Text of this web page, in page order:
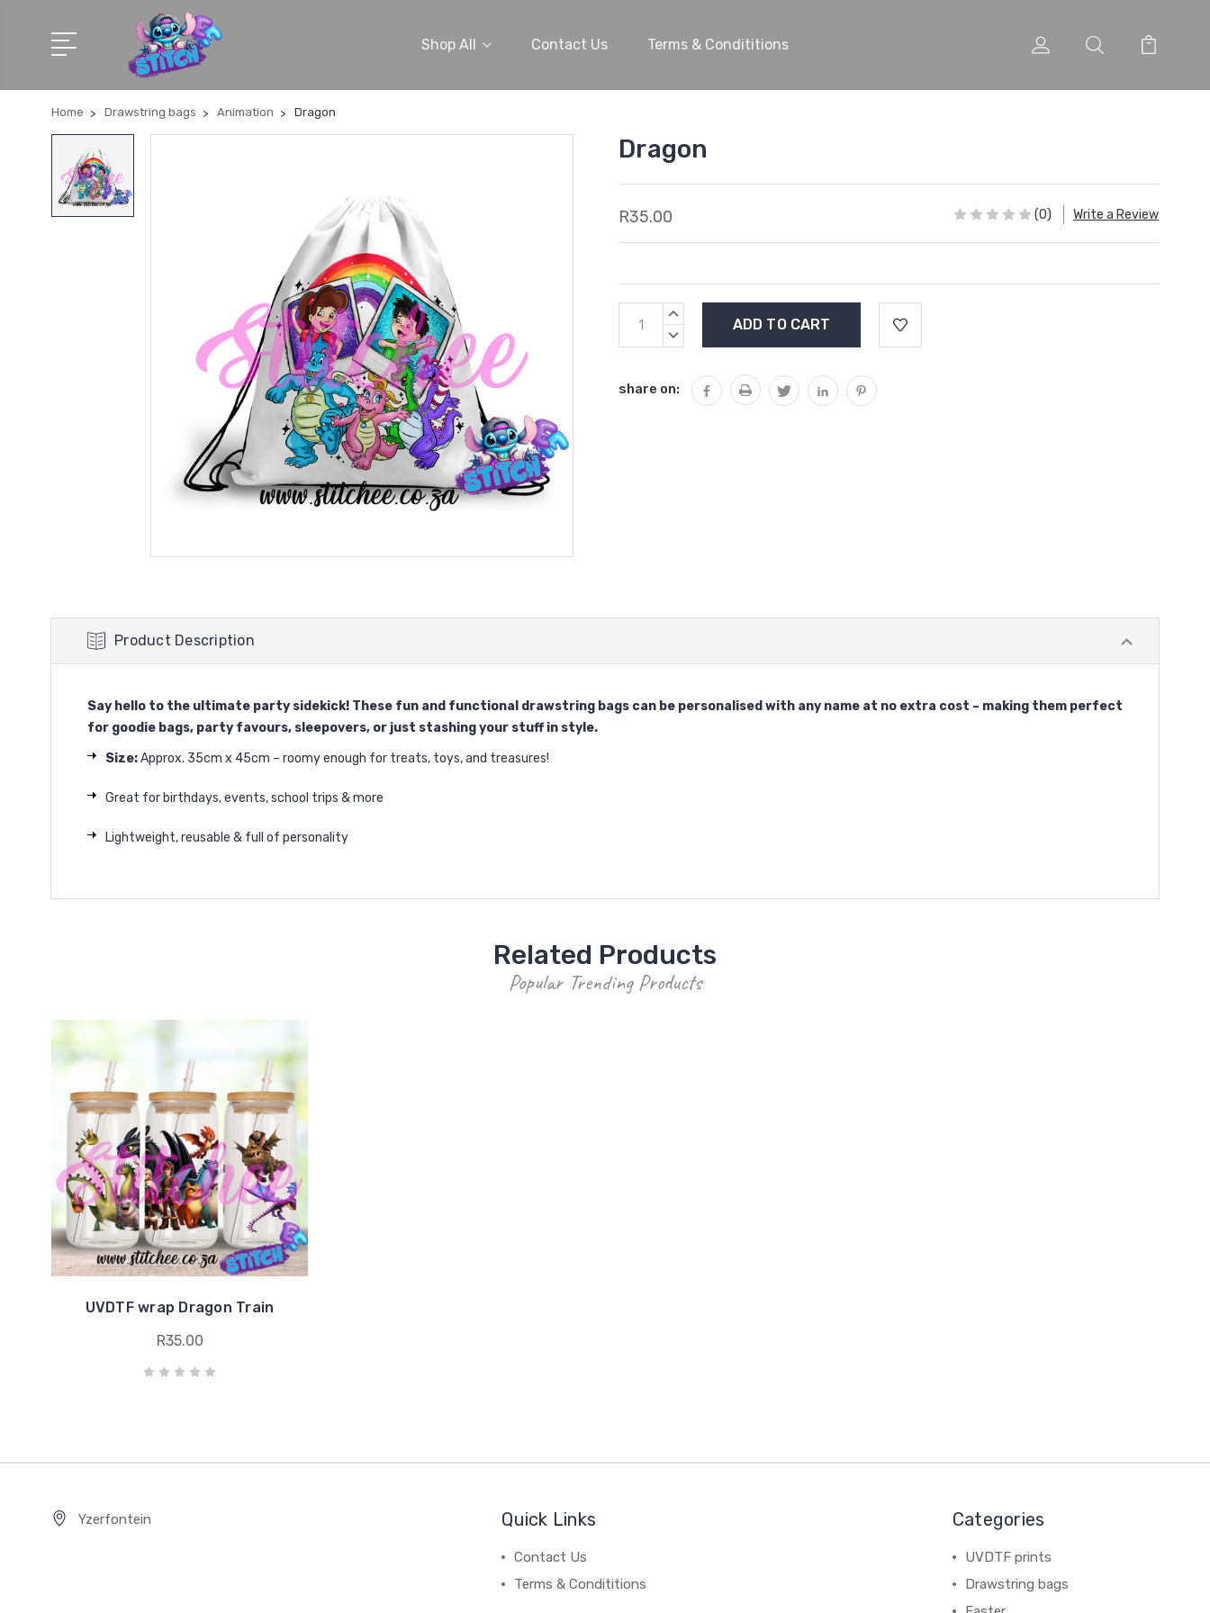
Shop All Contact Us Terms & Condititions
Home Drawstring bags Animation Dragon
Dragon
R35.00 (0) Write a Review
Current
Stock:
INCREASE
DECREASE
share on:
Product Description
Say hello to the ultimate party sidekick! These fun and functional drawstring bags can be personalised with any name at no extra cost – making them perfect
for goodie bags, party favours, sleepovers, or just stashing your stuff in style.
Size:Approx. 35cm x 45cm – roomy enough for treats, toys, and treasures!
Great for birthdays, events, school trips & more
Lightweight, reusable & full of personality
Related Products
Popular Trending Products
UVDTF wrap Dragon Train
R35.00
Yzerfontein Quick Links
Contact Us
Terms & Condititions
Categories
UVDTF prints
Drawstring bags